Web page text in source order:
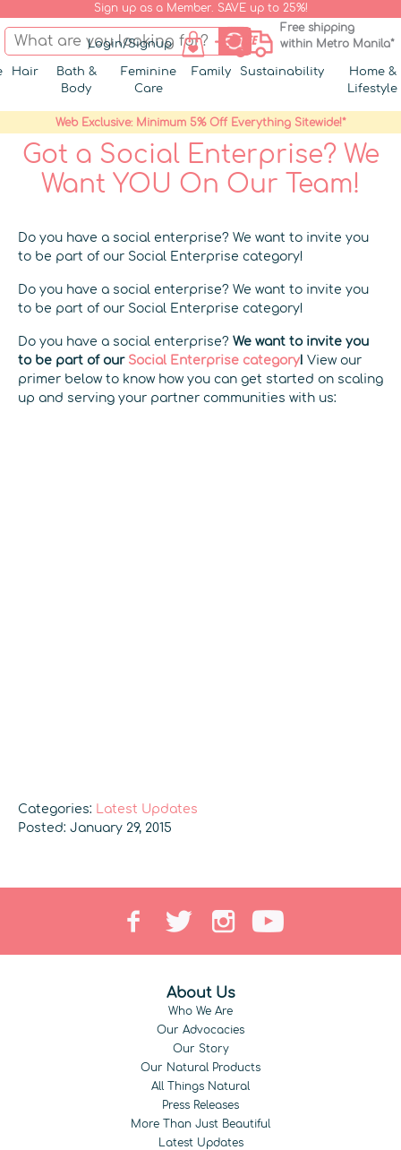
Sign up as a Member. SAVE up to 25%!
Login/Signup
Free shipping
within Metro Manila*
Hair
Bath &
Body
Feminine
Care
Family Sustainability
Home &
Lifestyle
Web Exclusive: Minimum 5% Off Everything Sitewide!*
Got a Social Enterprise? We
Want YOU On Our Team!
Do you have a social enterprise? We want to invite you
to be part of our Social Enterprise category!
Do you have a social enterprise? We want to invite you
to be part of our Social Enterprise category!
Do you have a social enterprise? We want to invite you
to be part of our Social Enterprise category! View our
primer below to know how you can get started on scaling
up and serving your partner communities with us:
Categories: Latest Updates
Posted: January 29, 2015
About Us
Who We Are
Our Advocacies
Our Story
Our Natural Products
All Things Natural
Press Releases
More Than Just Beautiful
Latest Updates